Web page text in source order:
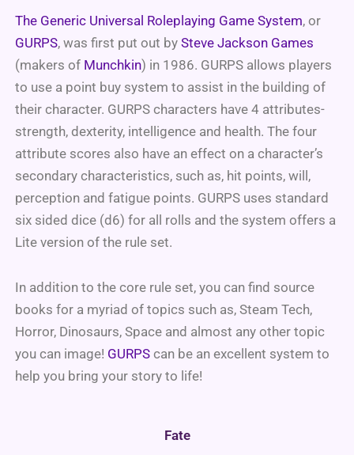
The Generic Universal Roleplaying Game System, or
GURPS, was first put out bySteve Jackson Games
(makers of Munchkin) in 1986. GURPS allows players
to use a point buy system to assist in the building of
their character. GURPS characters have 4 attributes-
strength, dexterity, intelligence and health. The four
attribute scores also have an effect on a character’s
secondary characteristics, such as, hit points, will,
perception and fatigue points. GURPS uses standard
six sided dice (d6) for all rolls and the system offers a
Lite version of the rule set.
In addition to the core rule set, you can find source
books for a myriad of topics such as, Steam Tech,
Horror, Dinosaurs, Space and almost any other topic
you can image! GURPS can be an excellent system to
help you bring your story to life!
Fate